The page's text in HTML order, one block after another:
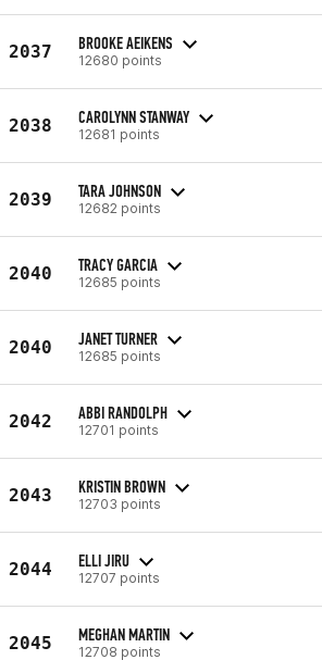
2037 BROOKE AEIKENS
12680 points
2038 CAROLYNN STANWAY
12681 points
2039 TARA JOHNSON
12682 points
2040 TRACY GARCIA
12685 points
2040 JANET TURNER
12685 points
2042 ABBI RANDOLPH
12701 points
2043 KRISTIN BROWN
12703 points
2044 ELLI JIRU
12707 points
2045 MEGHAN MARTIN
12708 points